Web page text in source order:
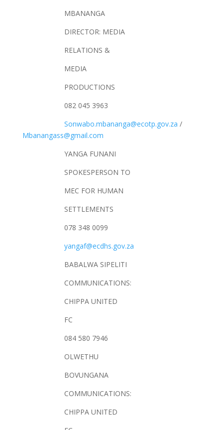
MBANANGA
DIRECTOR: MEDIA
RELATIONS &
MEDIA
PRODUCTIONS
082 045 3963
Sonwabo.mbananga@ecotp.gov.za /
Mbanangass@gmail.com
YANGA FUNANI
SPOKESPERSON TO
MEC FOR HUMAN
SETTLEMENTS
078 348 0099
yangaf@ecdhs.gov.za
BABALWA SIPELITI
COMMUNICATIONS:
CHIPPA UNITED
FC
084 580 7946
OLWETHU
BOVUNGANA
COMMUNICATIONS:
CHIPPA UNITED